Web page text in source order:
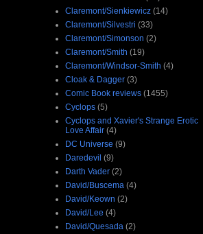
Claremont/Sienkiewicz (14)
Claremont/Silvestri (33)
Claremont/Simonson (2)
Claremont/Smith (19)
Claremont/Windsor-Smith (4)
Cloak & Dagger (3)
Comic Book reviews (1455)
Cyclops (5)
Cyclops and Xavier's Strange Erotic
Love Affair (4)
DC Universe (9)
Daredevil (9)
Darth Vader (2)
David/Buscema (4)
David/Keown (2)
David/Lee (4)
David/Quesada (2)